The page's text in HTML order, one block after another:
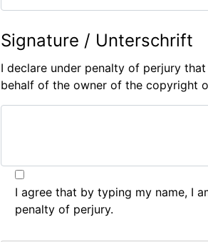
Signature / Unterschrift
I declare under penalty of perjury
behalf of the owner of the copyright
I agree that by typing my name, I
penalty of perjury.